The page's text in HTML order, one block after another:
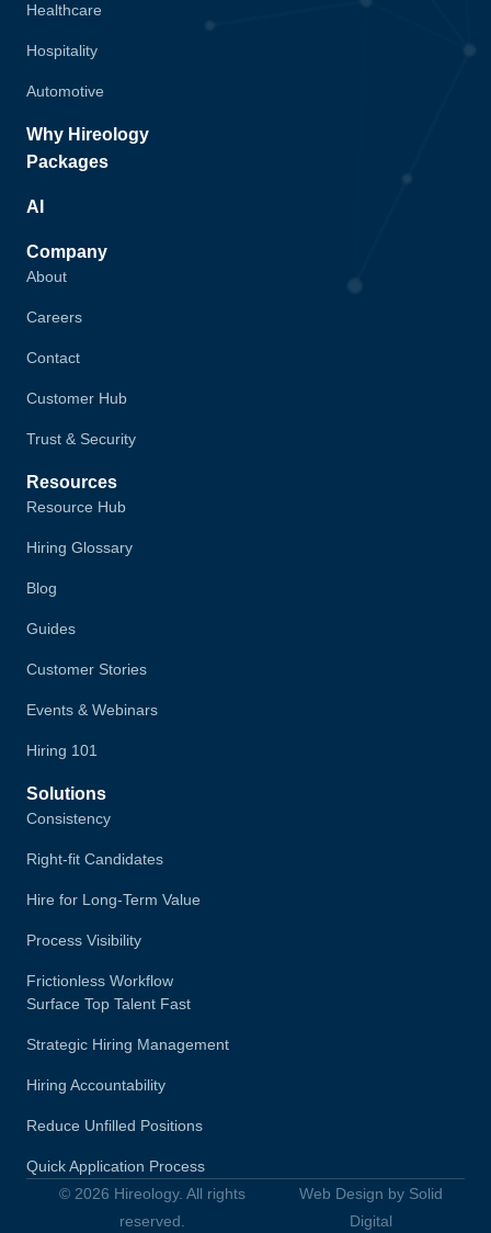
Healthcare
Hospitality
Automotive
Why Hireology
Packages
AI
Company
About
Careers
Contact
Customer Hub
Trust & Security
Resources
Resource Hub
Hiring Glossary
Blog
Guides
Customer Stories
Events & Webinars
Hiring 101
Solutions
Consistency
Right-fit Candidates
Hire for Long-Term Value
Process Visibility
Frictionless Workflow
Surface Top Talent Fast
Strategic Hiring Management
Hiring Accountability
Reduce Unfilled Positions
Quick Application Process
© 2026 Hireology. All rights
reserved.
Web Design by Solid
Digital